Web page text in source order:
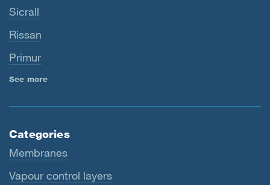
Sicrall
Rissan
Primur
See more
Categories
Membranes
Vapour control layers